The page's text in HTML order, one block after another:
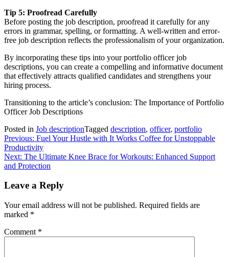
Tip 5: Proofread Carefully
Before posting the job description, proofread it carefully for any
errors in grammar, spelling, or formatting. A well-written and error-
free job description reflects the professionalism of your organization.
By incorporating these tips into your portfolio officer job
descriptions, you can create a compelling and informative document
that effectively attracts qualified candidates and strengthens your
hiring process.
Transitioning to the article’s conclusion: The Importance of Portfolio
Officer Job Descriptions
Posted in Job descriptionTagged description, officer, portfolio
Post
navigation
Previous: Fuel Your Hustle with It Works Coffee for Unstoppable
Productivity
Next: The Ultimate Knee Brace for Workouts: Enhanced Support
and Protection
Leave a Reply
Your email address will not be published. Required fields are
marked *
Comment *